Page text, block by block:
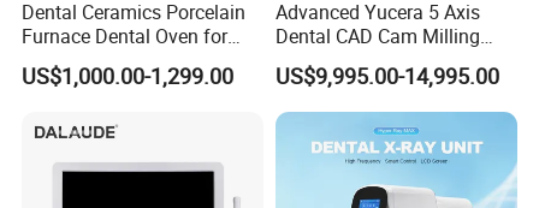
Dental Ceramics Porcelain
Furnace Dental Oven for
Laboratory Emax Dental
Furnace
US$1,000.00-1,299.00
Advanced Yucera 5 Axis
Dental CAD Cam Milling
Machine for Dental Lab
US$9,995.00-14,995.00